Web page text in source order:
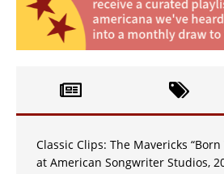
Classic Clips: The Mavericks “Born
at American Songwriter Studios,